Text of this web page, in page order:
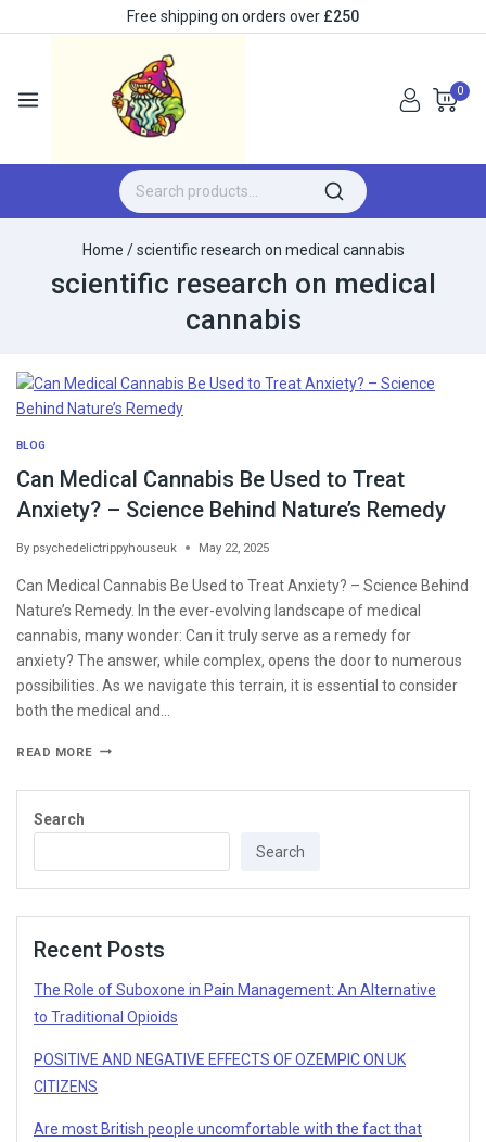
Free shipping on orders over £250
0
Home / scientific research on medical cannabis
scientific research on medical
cannabis
BLOG
Can Medical Cannabis Be Used to Treat
Anxiety? – Science Behind Nature’s Remedy
By psychedelictrippyhouseuk May 22, 2025
Can Medical Cannabis Be Used to Treat Anxiety? – Science Behind
Nature’s Remedy. In the ever-evolving landscape of medical
cannabis, many wonder: Can it truly serve as a remedy for
anxiety? The answer, while complex, opens the door to numerous
possibilities. As we navigate this terrain, it is essential to consider
both the medical and…
READ MORE
Search
Search
Recent Posts
The Role of Suboxone in Pain Management: An Alternative
to Traditional Opioids
POSITIVE AND NEGATIVE EFFECTS OF OZEMPIC ON UK
CITIZENS
Are most British people uncomfortable with the fact that